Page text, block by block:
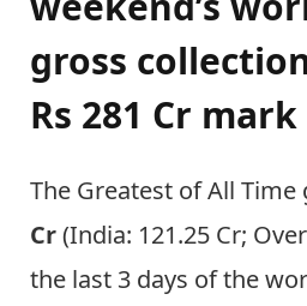
gross
Rs 281 Cr mark
The Greatest of All Time
Cr(India: 121.25 Cr;
the last 3 days of the